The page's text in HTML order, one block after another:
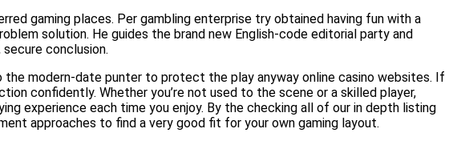
gaming places. Per gambling enterprise try obtained having fun with a
solution. He guides the brand new English-code editorial party and
conclusion.
modern-date punter to protect the play anyway online casino websites. If
confidently. Whether you’re not used to the scene or a skilled player,
experience each time you enjoy. By the checking all of our in depth listing
approaches to find a very good fit for your own gaming layout.